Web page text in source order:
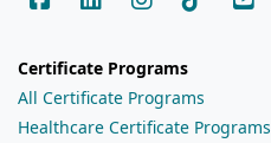
Certificate Programs
All Certificate Programs
Healthcare Certificate Programs